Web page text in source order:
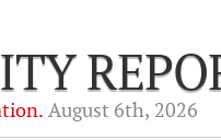
August 6th, 2026